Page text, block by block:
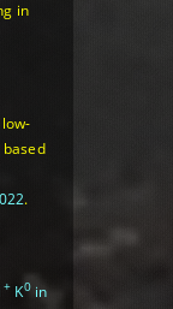
in
.
+ K0in